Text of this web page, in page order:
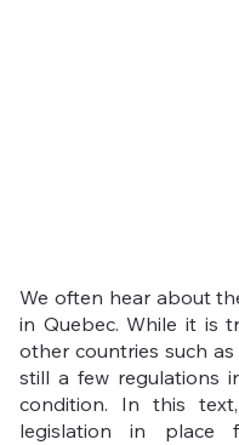
We often hear about
in Quebec. While it is
other countries such
still a few regulations
condition. In this
legislation in place